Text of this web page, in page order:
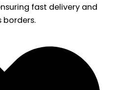
fast delivery and
borders.